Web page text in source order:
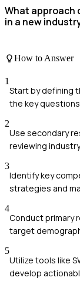
What approach
in a new
How to Answer
1
Start by defining
the key
2
Use secondary
reviewing
3
Identify key
strategies and
4
Conduct primary
target
5
Utilize tools like
develop